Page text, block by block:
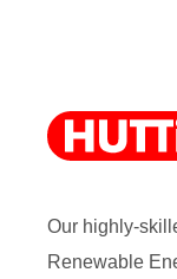
Our highly-
Renewable